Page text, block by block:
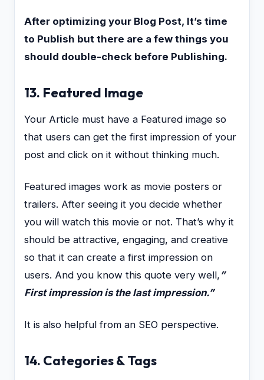
After optimizing your Blog Post, It’s time
to Publish but there are a few things you
should double-check before Publishing.
13. Featured Image
Your Article must have a Featured image so
that users can get the first impression of your
post and click on it without thinking much.
Featured images work as movie posters or
trailers. After seeing it you decide whether
you will watch this movie or not. That’s why it
should be attractive, engaging, and creative
so that it can create a first impression on
users. And you know this quote very well, ”
First impression is the last impression.”
It is also helpful from an SEO perspective.
14. Categories & Tags